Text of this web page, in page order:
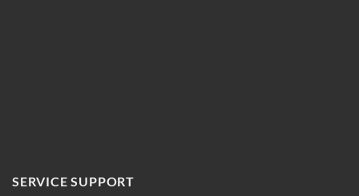
SERVICE SUPPORT